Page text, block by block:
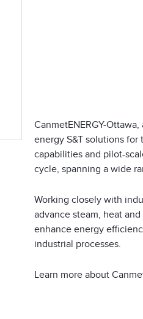
CanmetENERGY-
energy S&T solutions
capabilities and pilot-
cycle, spanning a wide
Working closely with
advance steam, heat
enhance energy
industrial processes.
Learn more about